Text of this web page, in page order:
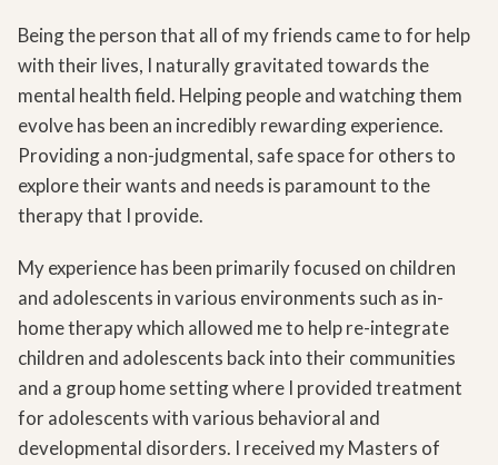
Being the person that all of my friends came to for help
with their lives, I naturally gravitated towards the
mental health field. Helping people and watching them
evolve has been an incredibly rewarding experience.
Providing a non-judgmental, safe space for others to
explore their wants and needs is paramount to the
therapy that I provide.
My experience has been primarily focused on children
and adolescents in various environments such as in-
home therapy which allowed me to help re-integrate
children and adolescents back into their communities
and a group home setting where I provided treatment
for adolescents with various behavioral and
developmental disorders. I received my Masters of